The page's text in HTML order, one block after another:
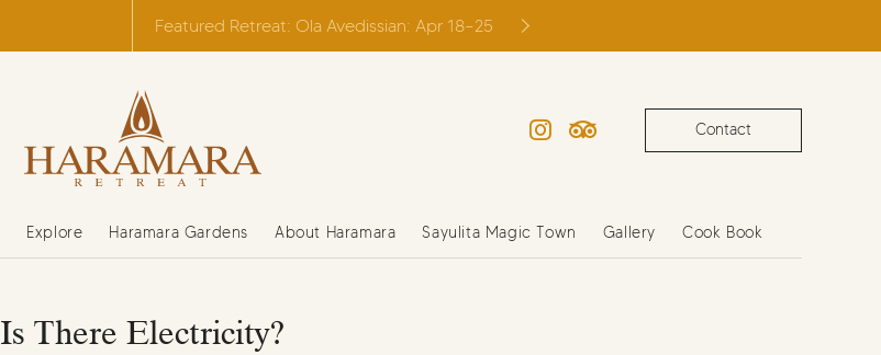
Featured Retreat: Ola Avedissian: Apr 18–25
Contact
Explore Haramara Gardens About Haramara Sayulita Magic Town Gallery Cook Book
Is There Electricity?